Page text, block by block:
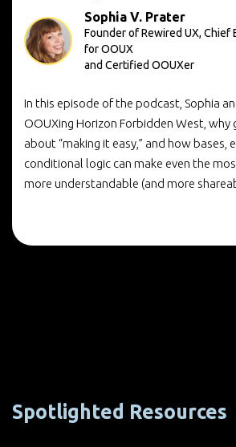
Sophia V. Prater
Founder of Rewired UX, Chief
for OOUX
and Certified OOUXer
In this episode of the podcast, Sophia
OOUXing Horizon Forbidden West, why
about “making it easy,” and how bases,
conditional logic can make even the
more understandable (and more
Spotlighted Resources